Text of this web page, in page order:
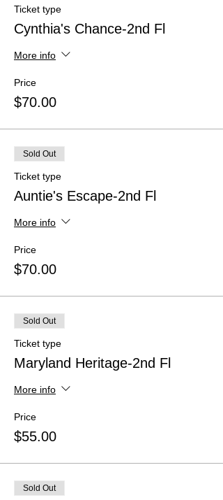
Ticket type
Cynthia's Chance-2nd Fl
More info
Price
$70.00
Sold Out
Ticket type
Auntie's Escape-2nd Fl
More info
Price
$70.00
Sold Out
Ticket type
Maryland Heritage-2nd Fl
More info
Price
$55.00
Sold Out